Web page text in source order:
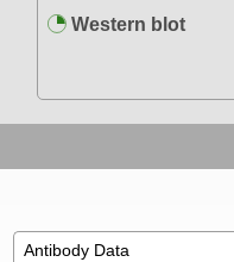
Western blot
Antibody Data